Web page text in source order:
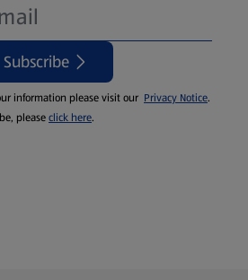
Subscribe
information please visit our Privacy Notice.
pleaseclick here.